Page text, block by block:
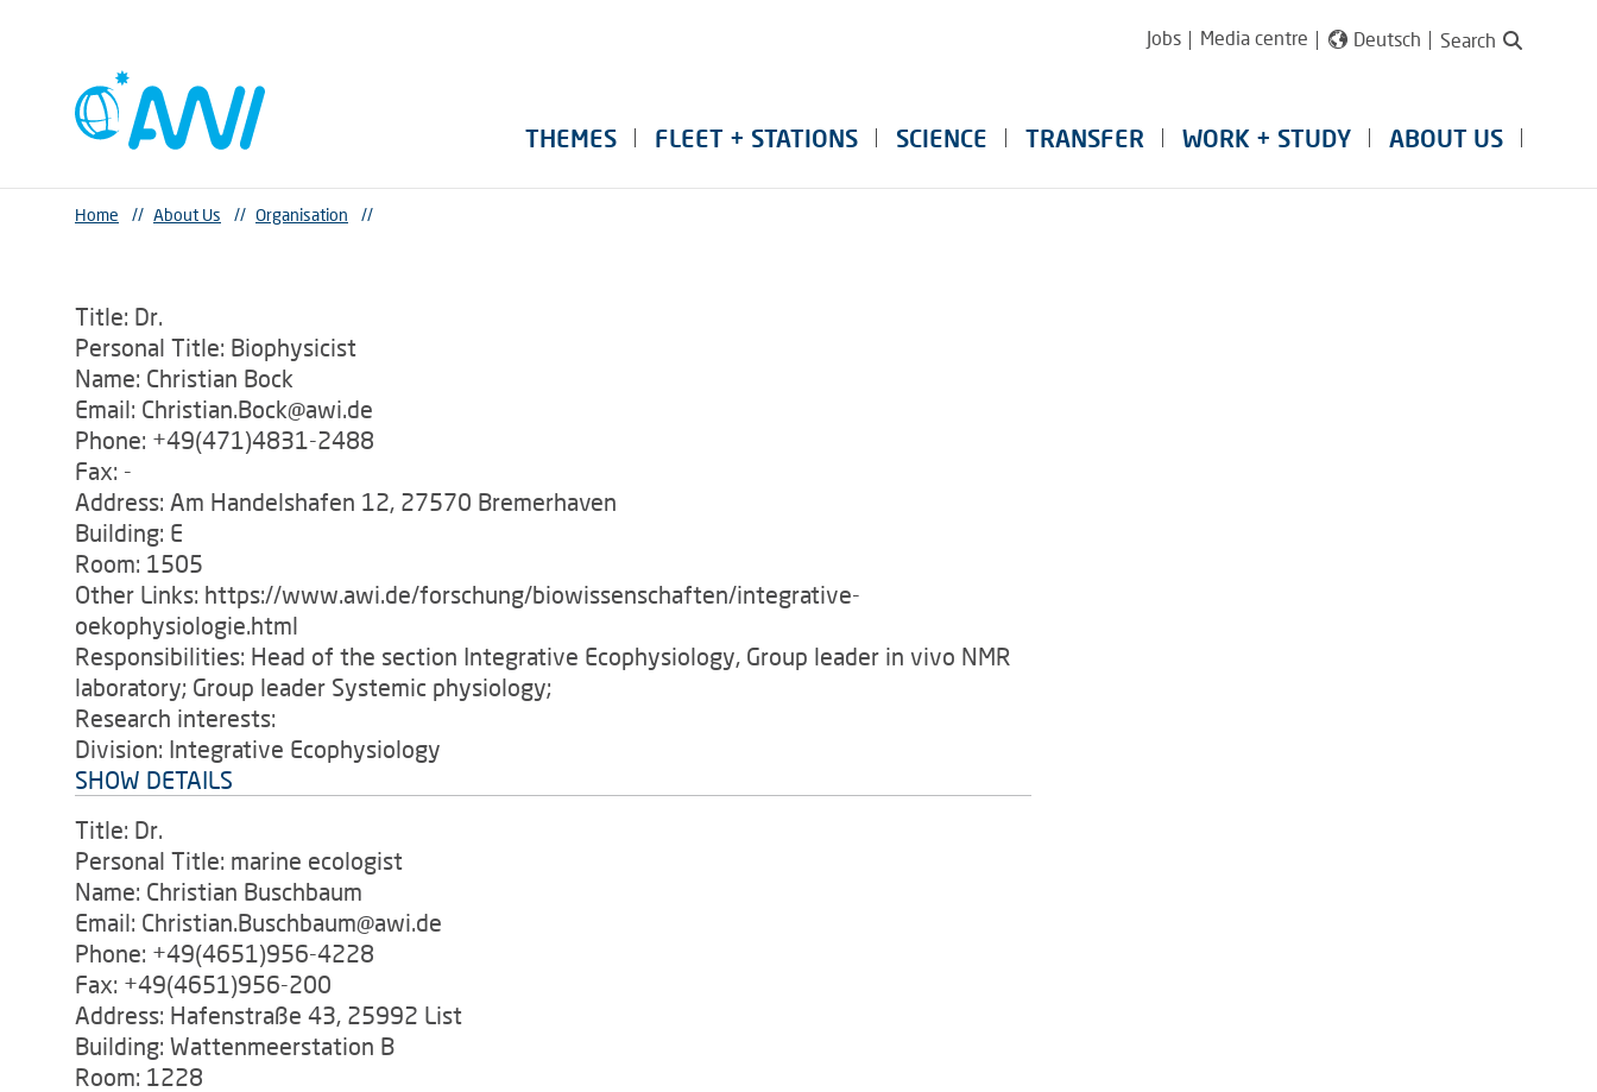
Jobs Media centre Deutsch Search
THEMES FLEET + STATIONS SCIENCE TRANSFER WORK + STUDY ABOUT US
Home // About Us // Organisation //
Title: Dr.
Personal Title: Biophysicist
Name: Christian Bock
Email: Christian.Bock@awi.de
Phone: +49(471)4831-2488
Fax: -
Address: Am Handelshafen 12, 27570 Bremerhaven
Building: E
Room: 1505
Other Links: https://www.awi.de/forschung/biowissenschaften/integrative-
oekophysiologie.html
Responsibilities: Head of the section Integrative Ecophysiology, Group leader in vivo NMR
laboratory; Group leader Systemic physiology;
Research interests:
Division: Integrative Ecophysiology
SHOW DETAILS
Title: Dr.
Personal Title: marine ecologist
Name: Christian Buschbaum
Email: Christian.Buschbaum@awi.de
Phone: +49(4651)956-4228
Fax: +49(4651)956-200
Address: Hafenstraße 43, 25992 List
Building: Wattenmeerstation B
Room: 1228